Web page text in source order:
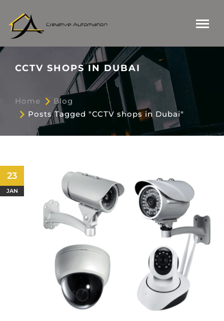
CCTV SHOPS IN DUBAI
Home
Blog
Posts Tagged "CCTV shops in Dubai"
23
JAN